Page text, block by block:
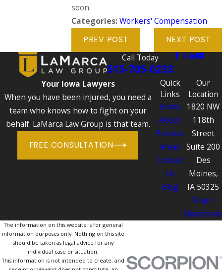
soon.
Categories:Workers' Compensation
PREV POST NEXT POST
Call Today
515-705-0233
Your Iowa Lawyers
When you have been injured, you need a
team who knows how to fight on your
behalf. LaMarca Law Group is that team.
FREE CONSULTATION
Quick
Links
Home
About
Practice
Areas
Contact
Us
Blog
Our
Location
1820 NW
118th
Street
Suite 200
Des
Moines,
IA 50325
Map +
Directions
The information on this website is for general
information purposes only. Nothing on this site
should be taken as legal advice for any
individual case or situation.
This information is not intended to create, and